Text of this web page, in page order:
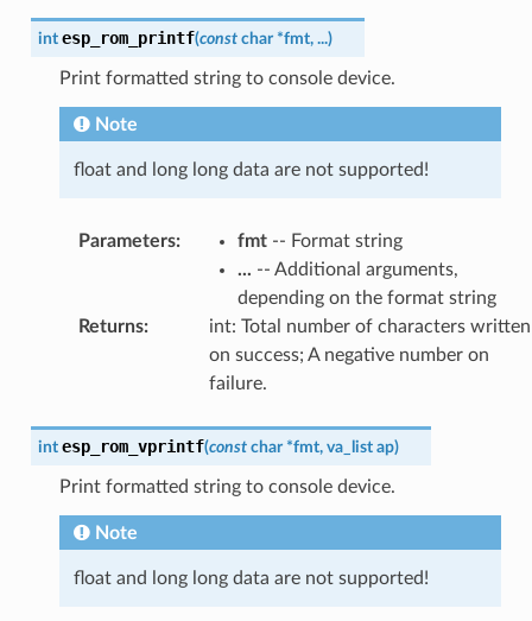
int esp_rom_printf(const char *fmt, ...)
Print formatted string to console device.
Note
float and long long data are not supported!
Parameters: fmt-- Format string
... -- Additional arguments,
depending on the format string
Returns:
int: Total number of characters written
on success; A negative number on
failure.
int esp_rom_vprintf(const char *fmt, va_list ap)
Print formatted string to console device.
Note
float and long long data are not supported!